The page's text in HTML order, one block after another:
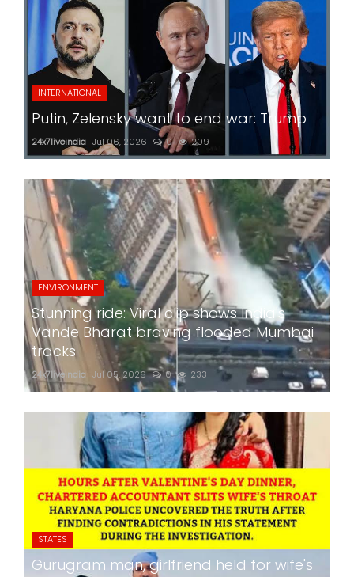
INTERNATIONAL
Putin, Zelensky want to end war: Trump
24x7liveindia Jul 06, 2026 0 209
ENVIRONMENT
Stunning ride: Viral clip shows India's
Vande Bharat braving flooded Mumbai
tracks
24x7liveindia Jul 05, 2026 0 233
STATES
Gurugram man, girlfriend held for wife's